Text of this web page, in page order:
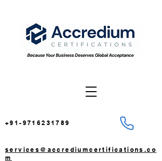
+91-9716231789
services@accrediumcertifications.co
m